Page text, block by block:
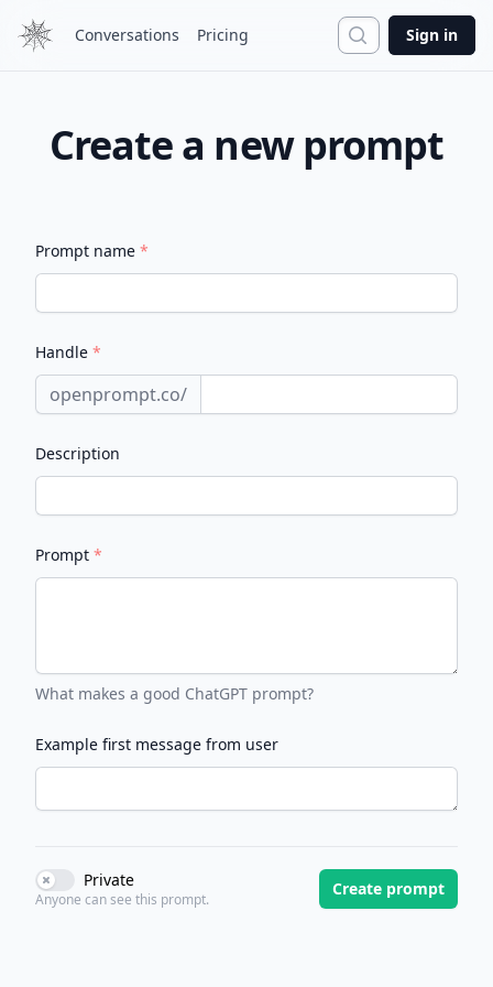
Conversations Pricing Search
Sign in
Create a new prompt
Prompt name *
Handle *
openprompt.co/
Description
Prompt *
What makes a good ChatGPT prompt?
Example first message from user
Use setting
Private
Anyone can see this prompt.
Create prompt